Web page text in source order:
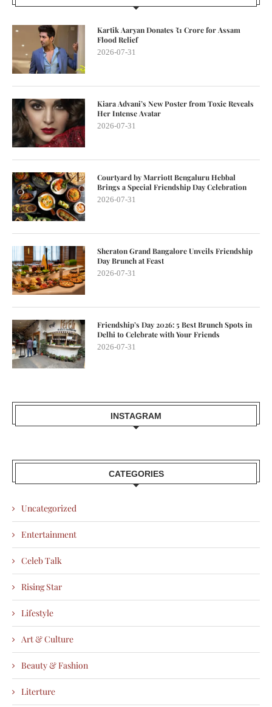
Kartik Aaryan Donates ₹1 Crore for Assam
Flood Relief
2026-07-31
Kiara Advani’s New Poster from Toxic Reveals
Her Intense Avatar
2026-07-31
Courtyard by Marriott Bengaluru Hebbal
Brings a Special Friendship Day Celebration
2026-07-31
Sheraton Grand Bangalore Unveils Friendship
Day Brunch at Feast
2026-07-31
Friendship’s Day 2026: 5 Best Brunch Spots in
Delhi to Celebrate with Your Friends
2026-07-31
INSTAGRAM
CATEGORIES
Uncategorized
Entertainment
Celeb Talk
Rising Star
Lifestyle
Art & Culture
Beauty & Fashion
Literture